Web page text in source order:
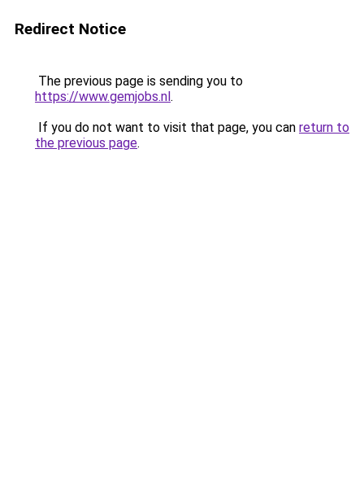
Redirect Notice
The previous page is sending you to
https://www.gemjobs.nl.
If you do not want to visit that page, you can return to
the previous page.